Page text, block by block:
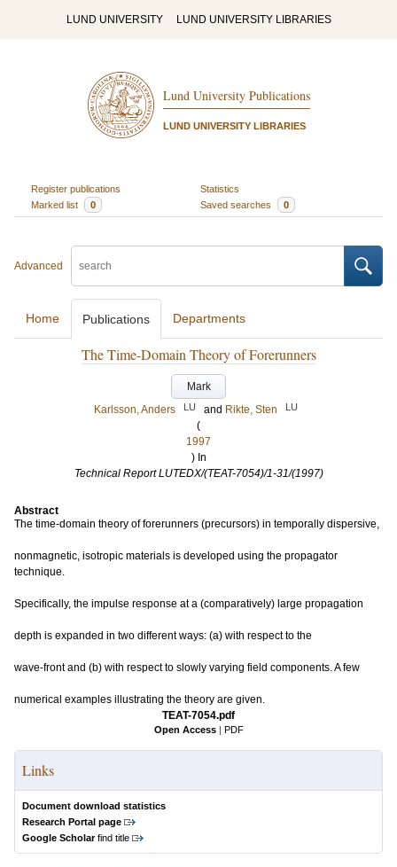
LUND UNIVERSITY LUND UNIVERSITY LIBRARIES
Lund University Publications
LUND UNIVERSITY LIBRARIES
Register publications
Statistics
Marked list
0 Saved searches 0
Advanced
Home Publications Departments
The Time-Domain Theory of Forerunners
Mark
Karlsson, Anders
LU and Rikte, Sten LU
(
1997
) In
Technical Report LUTEDX/(TEAT-7054)/1-31/(1997)
Abstract
The time-domain theory of forerunners (precursors) in temporally dispersive,
nonmagnetic, isotropic materials is developed using the propagator
technique.
Specifically, the impulse response at a (comparatively) large propagation
depth is expanded in two different ways: (a) with respect to the
wave-front and (b) with respect to slowly varying field components. A few
numerical examples illustrating the theory are given.
TEAT-7054.pdf
Open Access | PDF
Links
Document download statistics
Research Portal page
Google Scholarfind title